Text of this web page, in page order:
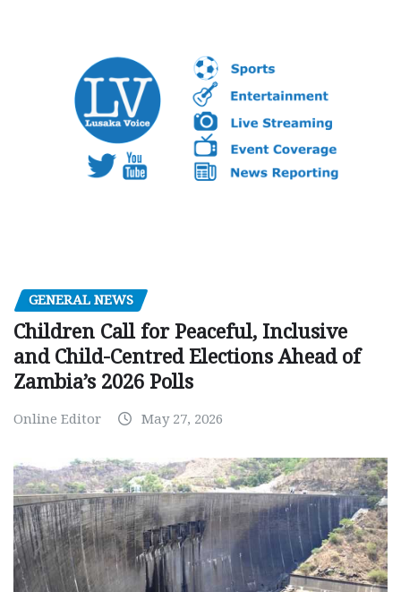
GENERAL NEWS
Children Call for Peaceful, Inclusive
and Child-Centred Elections Ahead of
Zambia’s 2026 Polls
Online Editor May 27, 2026